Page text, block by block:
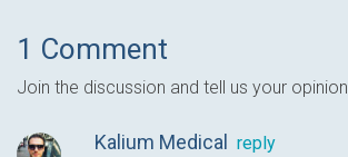
1 Comment
Join the discussion and tell us your opinion.
Kalium Medical reply